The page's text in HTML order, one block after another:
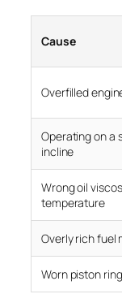
Cause
Overfilled
Operating on a
incline
Wrong oil
temperature
Overly rich fuel
Worn piston